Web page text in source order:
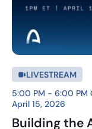
LIVESTREAM
5:00 PM - 6:00 PM
April 15, 2026
Building the